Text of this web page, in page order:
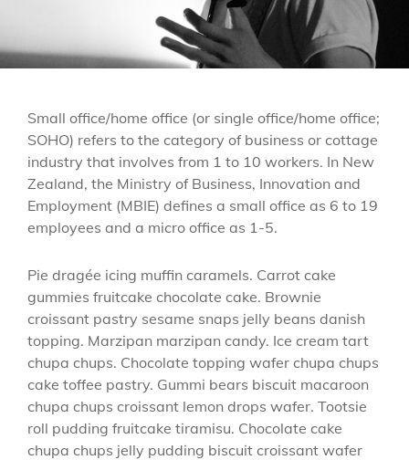
Small office/home office (or single office/home office;
SOHO) refers to the category of business or cottage
industry that involves from 1 to 10 workers. In New
Zealand, the Ministry of Business, Innovation and
Employment (MBIE) defines a small office as 6 to 19
employees and a micro office as 1-5.
Pie dragée icing muffin caramels. Carrot cake
gummies fruitcake chocolate cake. Brownie
croissant pastry sesame snaps jelly beans danish
topping. Marzipan marzipan candy. Ice cream tart
chupa chups. Chocolate topping wafer chupa chups
cake toffee pastry. Gummi bears biscuit macaroon
chupa chups croissant lemon drops wafer. Tootsie
roll pudding fruitcake tiramisu. Chocolate cake
chupa chups jelly pudding biscuit croissant wafer